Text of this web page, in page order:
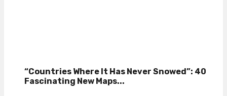
“Countries Where It Has Never Snowed”: 40
Fascinating New Maps...